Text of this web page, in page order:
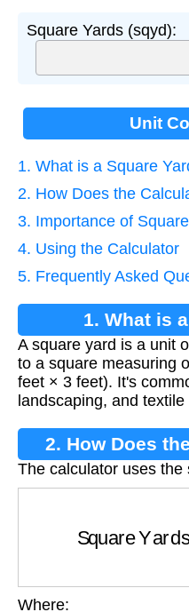
Square Yards (sqyd):
Unit
1. What is a Square
2. How Does the
3. Importance of
4. Using the Calculator
5. Frequently Asked
1. What is
A square yard is a unit
to a square measuring
feet × 3 feet). It's
landscaping, and
2. How Does
The calculator uses
Where: